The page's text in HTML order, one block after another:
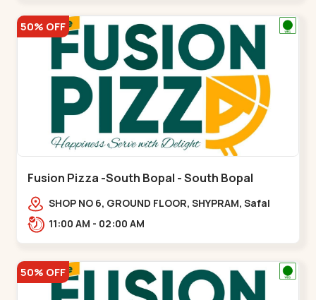
50% OFF
Fusion Pizza -South Bopal - South Bopal
SHOP NO 6, GROUND FLOOR, SHYPRAM, Safal
Parisar Rd, near GALA MERIGOLD, South
11:00 AM - 02:00 AM
50% OFF